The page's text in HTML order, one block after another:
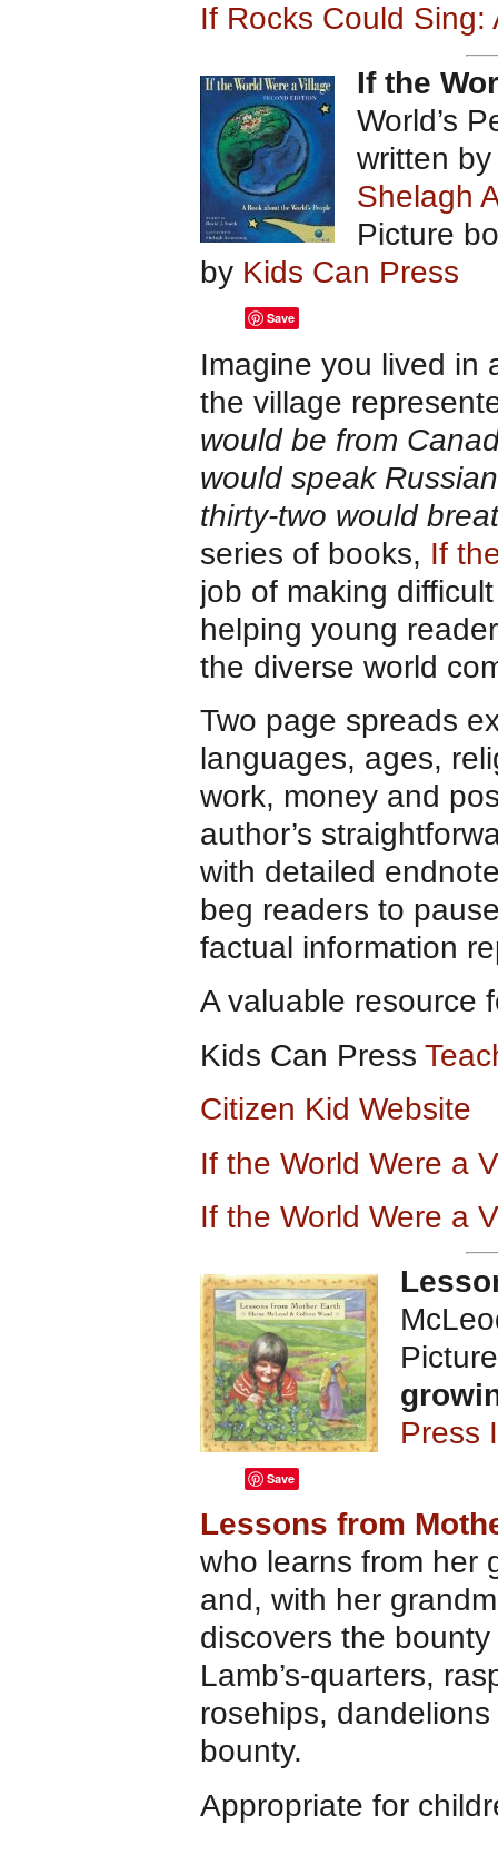
If Rocks Could Sing:
If the
World’s
written
Shelagh
Picture
by Kids Can Press
Save
Imagine you lived in
the village
would be from
would speak
thirty-two would
series of books, If
job of making
helping young
the diverse world
Two page spreads
languages, ages,
work, money and
author’s
with detailed
beg readers to
factual information
A valuable resource
Kids Can Press
Citizen Kid Website
If the World Were a
If the World Were a
Press
Save
Lessons from
who learns from her
and, with her
discovers the
Lamb’s-quarters,
rosehips,
bounty.
Appropriate for